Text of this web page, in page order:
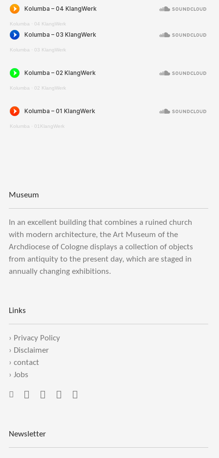
Kolumba · 04 KlangWerk
Kolumba · 03 KlangWerk
Kolumba · 02 KlangWerk
Kolumba · 01KlangWerk
Museum
In an excellent building that combines a ruined church
with modern architecture, the Art Museum of the
Archdiocese of Cologne displays a collection of objects
from antiquity to the present day, which are staged in
annually changing exhibitions.
Links
› Privacy Policy
› Disclaimer
› contact
› Jobs
Newsletter